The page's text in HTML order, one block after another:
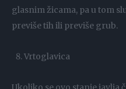
glasnim žicama, pa u tom
previše tih ili previše grub.
Vrtoglavica